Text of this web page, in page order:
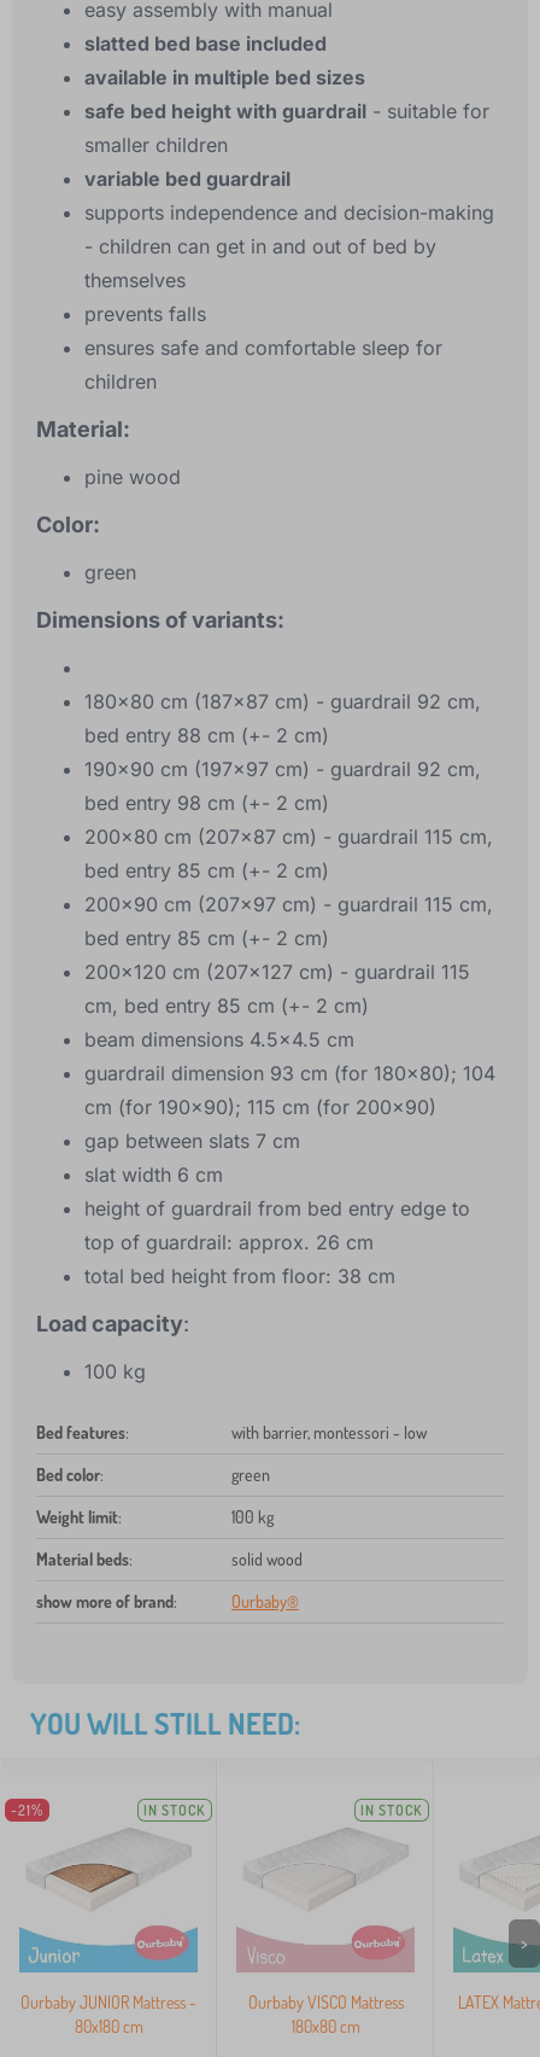
easy assembly with manual
slatted bed base included
available in multiple bed sizes
safe bed height with guardrail - suitable for
smaller children
variable bed guardrail
supports independence and decision-making
- children can get in and out of bed by
themselves
prevents falls
ensures safe and comfortable sleep for
children
Material:
pine wood
Color:
green
Dimensions of variants:
180x80 cm (187x87 cm) - guardrail 92 cm,
bed entry 88 cm (+- 2 cm)
190x90 cm (197x97 cm) - guardrail 92 cm,
bed entry 98 cm (+- 2 cm)
200x80 cm (207x87 cm) - guardrail 115 cm,
bed entry 85 cm (+- 2 cm)
200x90 cm (207x97 cm) - guardrail 115 cm,
bed entry 85 cm (+- 2 cm)
200x120 cm (207x127 cm) - guardrail 115
cm, bed entry 85 cm (+- 2 cm)
beam dimensions 4.5x4.5 cm
guardrail dimension 93 cm (for 180x80); 104
cm (for 190x90); 115 cm (for 200x90)
gap between slats 7 cm
slat width 6 cm
height of guardrail from bed entry edge to
top of guardrail: approx. 26 cm
total bed height from floor: 38 cm
Load capacity:
100 kg
Bed features: with barrier, montessori - low
Bed color: green
Weight limit: 100 kg
Material beds: solid wood
show more of brand: Ourbaby®
YOU WILL STILL NEED:
-21% IN STOCK
Ourbaby JUNIOR Mattress -
80x180 cm
IN STOCK
Ourbaby VISCO Mattress
180x80 cm
LATEX
>